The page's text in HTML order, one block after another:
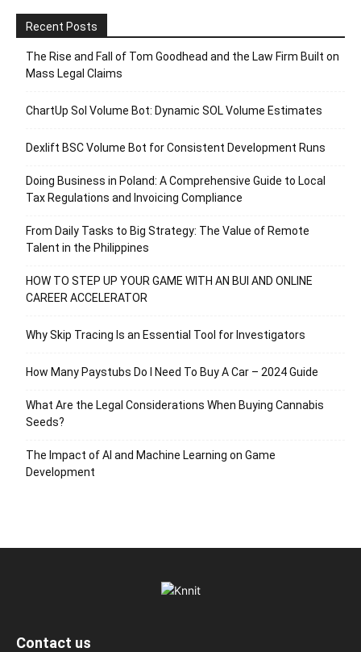
Recent Posts
The Rise and Fall of Tom Goodhead and the Law Firm Built on
Mass Legal Claims
ChartUp Sol Volume Bot: Dynamic SOL Volume Estimates
Dexlift BSC Volume Bot for Consistent Development Runs
Doing Business in Poland: A Comprehensive Guide to Local
Tax Regulations and Invoicing Compliance
From Daily Tasks to Big Strategy: The Value of Remote
Talent in the Philippines
HOW TO STEP UP YOUR GAME WITH AN BUI AND ONLINE
CAREER ACCELERATOR
Why Skip Tracing Is an Essential Tool for Investigators
How Many Paystubs Do I Need To Buy A Car – 2024 Guide
What Are the Legal Considerations When Buying Cannabis
Seeds?
The Impact of AI and Machine Learning on Game
Development
Contact us